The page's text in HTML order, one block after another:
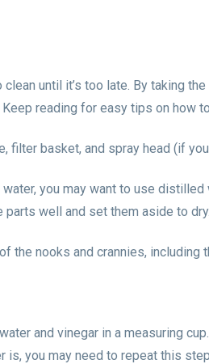
until it’s too late. By taking
reading for easy tips on how
filter basket, and spray head (if
you may want to use
parts well and set them aside to dry.
nooks and crannies, including
and vinegar in a measuring
you may need to repeat this